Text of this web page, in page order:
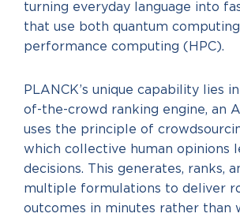
turning everyday language into
that use both quantum
performance computing (HPC).
PLANCK’s unique capability lies
of-the-crowd ranking engine, an
uses the principle of
which collective human opinions
decisions. This generates, ranks,
multiple formulations to deliver
outcomes in minutes rather than